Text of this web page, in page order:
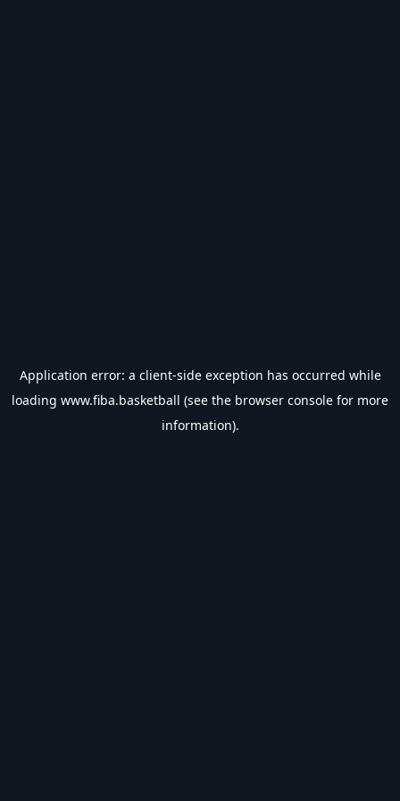
Application error: a client-side exception has occurred while
loading www.fiba.basketball (see the browser console for more
information).